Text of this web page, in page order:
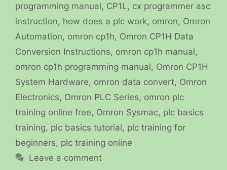
programming manual, CP1L, cx programmer asc
instruction, how does a plc work, omron, Omron
Automation, omron cp1h, Omron CP1H Data
Conversion Instructions, omron cp1h manual,
omron cp1h programming manual, Omron CP1H
System Hardware, omron data convert, Omron
Electronics, Omron PLC Series, omron plc
training online free, Omron Sysmac, plc basics
training, plc basics tutorial, plc training for
beginners, plc training online
Leave a comment